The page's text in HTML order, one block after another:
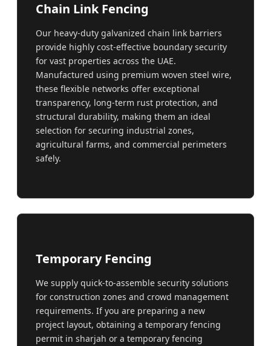
Chain Link Fencing
Our heavy-duty galvanized chain link barriers
provide highly cost-effective boundary security
for vast properties across the UAE.
Manufactured using premium woven steel wire,
these flexible networks offer exceptional
transparency, long-term rust protection, and
structural durability, making them an ideal
selection for securing industrial zones,
agricultural farms, and commercial perimeters
safely.
Temporary Fencing
We supply quick-to-assemble security solutions
for construction zones and crowd management
requirements. If you are preparing a new
project layout, obtaining a temporary fencing
permit in sharjah or a temporary fencing